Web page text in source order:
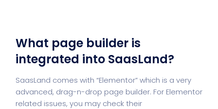
What page builder is
integrated into SaasLand?
SaasLand comes with “Elementor” which is a very
advanced, drag-n-drop page builder. For Elementor
related issues, you may check their